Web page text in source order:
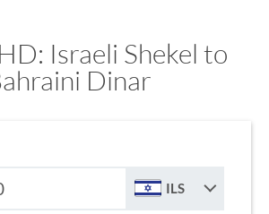
Israeli Shekel to
Dinar
ILS